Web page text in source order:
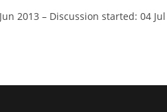
2013 – Discussion started: 04